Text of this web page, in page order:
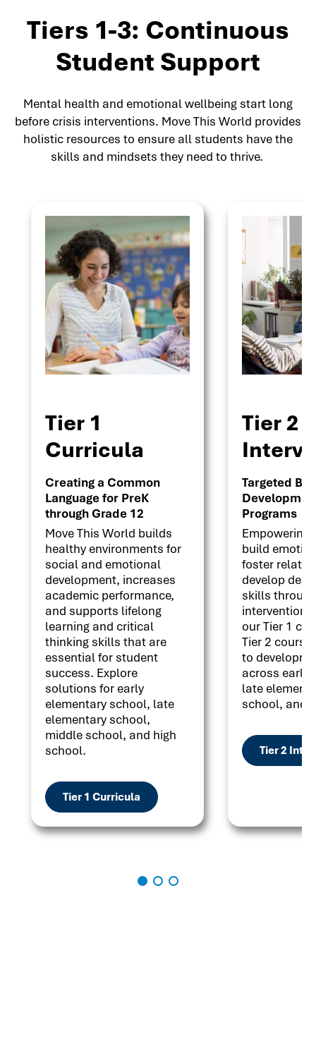
Tiers 1-3: Continuous
Student Support
Mental health and emotional wellbeing start long
before crisis interventions. Move This World provides
holistic resources to ensure all students have the
skills and mindsets they need to thrive.
Tier 1
Curricula
Creating a Common
Language for PreK
through Grade 12
Move This World builds
healthy environments for
social and emotional
development, increases
academic performance,
and supports lifelong
learning and critical
thinking skills that are
essential for student
success. Explore
solutions for early
elementary school, late
elementary school,
middle school, and high
school.
Tier 1 Curricula
Tier 2
Targeted
Programs
Empowering
build
foster
develop
skills
our Tier 1
Tier 2
to
across early
late
school, and
Tier 2